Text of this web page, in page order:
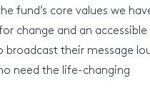
fund’s core values we
change and an accessible
their message
need the life-changing